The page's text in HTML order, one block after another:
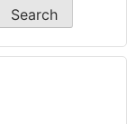
Search